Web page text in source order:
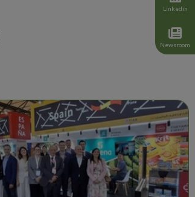
Linkedin
Newsroom